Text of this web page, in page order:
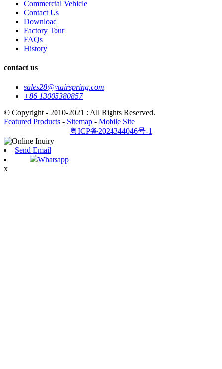
Commercial Vehicle
Contact Us
Download
Factory Tour
FAQs
History
contact us
sales28@ytairspring.com
+86 13005380857
© Copyright - 2010-2021 : All Rights Reserved.
Featured Products - Sitemap - Mobile Site
粤ICP备2024344046号-1
Send Email
Whatsapp
x